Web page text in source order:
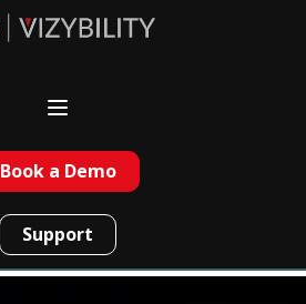
Book a Demo
Support